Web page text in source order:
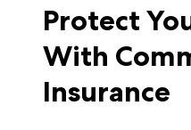
Protect
With
Insurance